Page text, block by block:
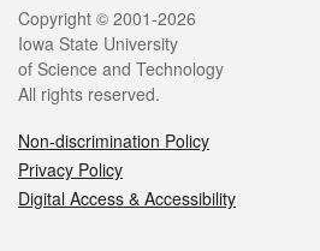
Legal
Copyright © 2001-2026
Iowa State University
of Science and Technology
All rights reserved.
Non-discrimination Policy
Privacy Policy
Digital Access & Accessibility